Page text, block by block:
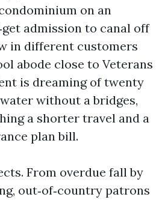
on an
admission to canal off
in different customers
abode close to Veterans
is dreaming of twenty
without a bridges,
a shorter travel and a
plan bill.
From overdue fall by
out‑of‑country patrons